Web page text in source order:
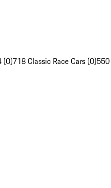
(0)718 Classic Race Cars (0)550